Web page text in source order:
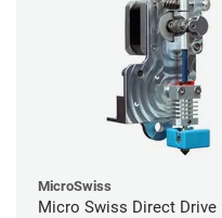
MicroSwiss
Micro Swiss Direct Drive